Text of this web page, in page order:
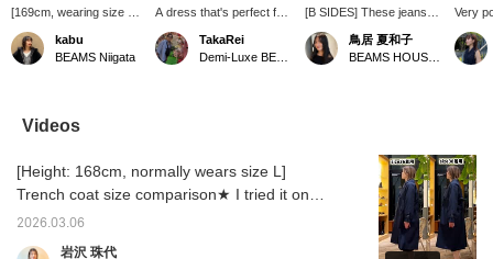
[169cm, wearing size 36]
This tweed collarless
jacket features original
gold buttons as an
makes it perfect for
casual wear. It pairs
bottoms, from slim-fit
pants to wide-leg pants,
kabu
BEAMS Niigata
A dress that's perfect for
casual dinners and formal
occasions! A lovely
spring-like pink dress
easier to find later!
TakaRei
[B SIDES] These jeans
feature a moderately
relaxed, curved
silhouette. They don't look
addition when you want to
tone down your look. ♪
Click "Add to favorites
with a ♡" or "Follow on
the top page" to keep
checking back anytime!
鳥居 夏和子
Very
for
style.
collar
Videos
[Height: 168cm, normally wears size L]
Trench coat size comparison★ I tried it on
over a jacket and a men's sweatshirt (size
M). The jacket is a little thick, and the
2026.03.06
岩沢 珠代